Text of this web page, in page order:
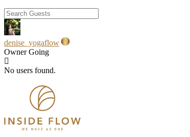
denise_yogaflow
Owner Going
No users found.